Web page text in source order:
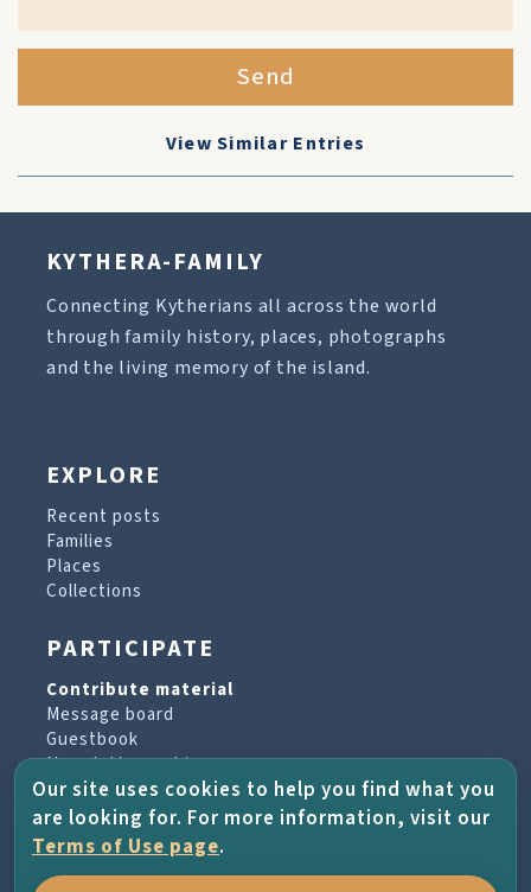
Send
View Similar Entries
KYTHERA-FAMILY
Connecting Kytherians all across the world
through family history, places, photographs
and the living memory of the island.
EXPLORE
Recent posts
Families
Places
Collections
PARTICIPATE
Contribute material
Message board
Guestbook
Newsletter archive
PROJECT & HELP
About the project
Our site uses cookies to help you find what you
are looking for. For more information, visit our
Terms of Use page.